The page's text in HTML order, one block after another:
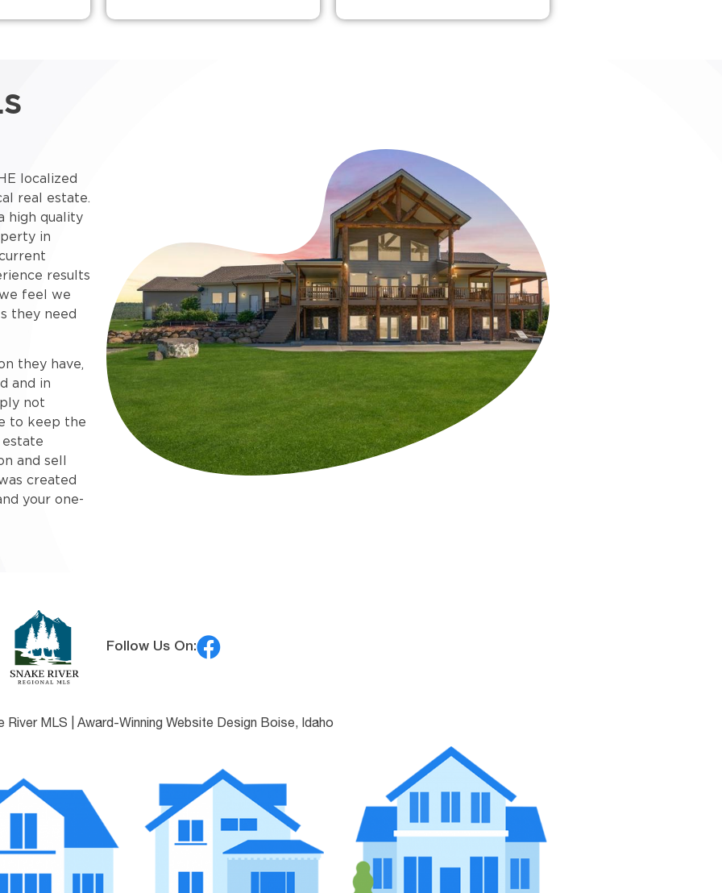
localized
real estate.
high quality
in
results
feel we
they need
they have,
and in
not
to keep the
and sell
created
your one-
Follow Us On:
River MLS | Award-Winning Website Design Boise, Idaho